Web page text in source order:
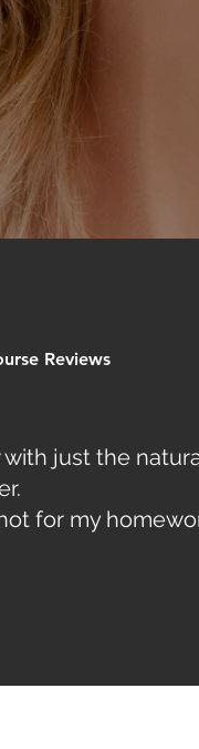
Reviews
with just the
for my